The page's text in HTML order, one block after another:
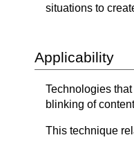
situations to
Applicability
Technologies
blinking of
This technique